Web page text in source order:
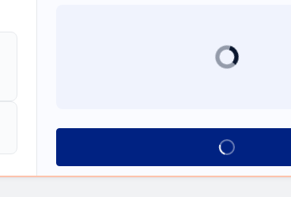
Book appointment